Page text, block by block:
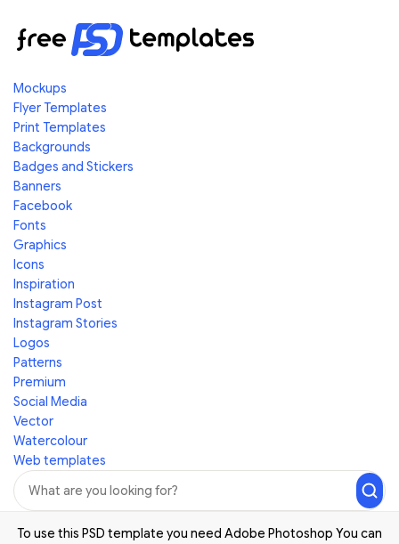
Mockups
Flyer Templates
Print Templates
Backgrounds
Badges and Stickers
Banners
Facebook
Fonts
Graphics
Icons
Inspiration
Instagram Post
Instagram Stories
Logos
Patterns
Premium
Social Media
Vector
Watercolour
Web templates
To use this PSD template you need Adobe Photoshop You can